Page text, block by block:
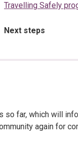
Travelling Safely
You
Next steps
far, which will
again for